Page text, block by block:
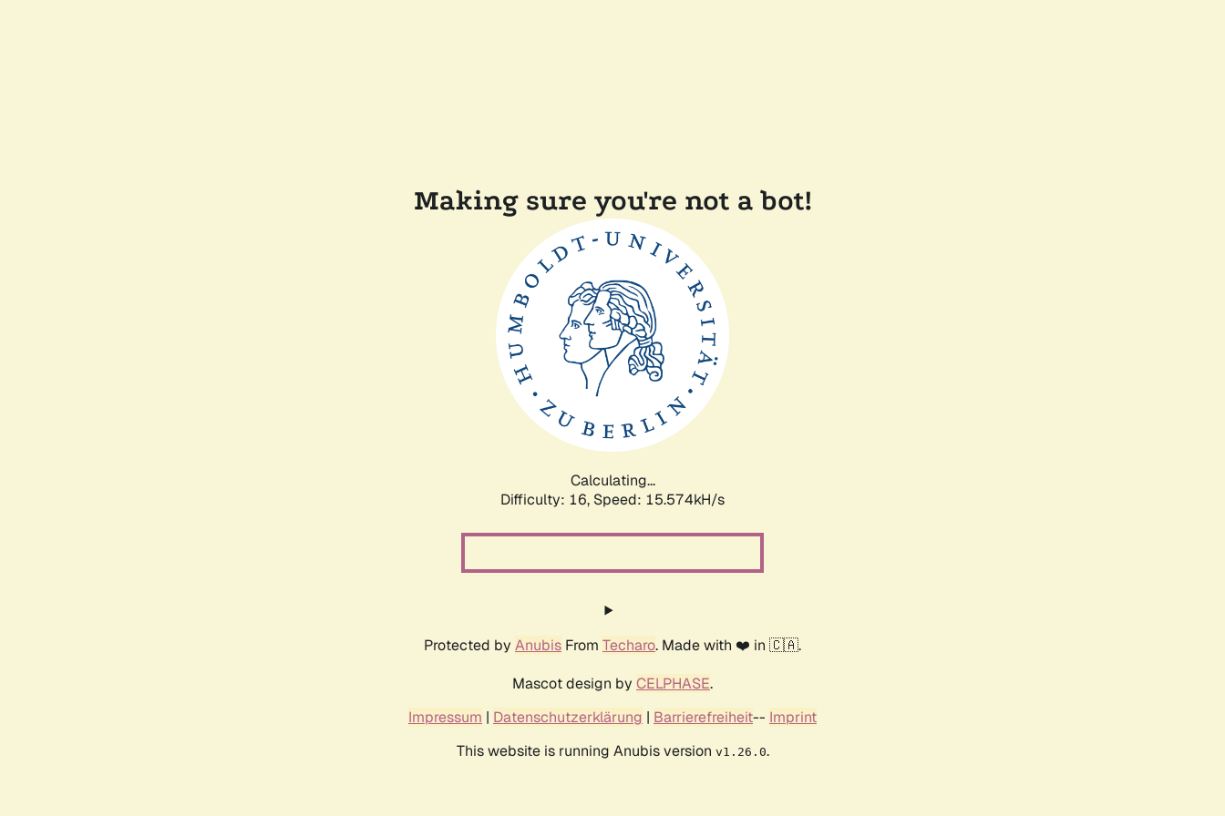
Making sure you're not a bot!
Calculating...
Difficulty: 16, Speed: 18.329kH/s
Protected by Anubis From Techaro. Made with ❤️ in 🇨🇦.
Mascot design by CELPHASE.
Impressum | Datenschutzerklärung | Barrierefreiheit-- Imprint
This website is running Anubis version v1.26.0.